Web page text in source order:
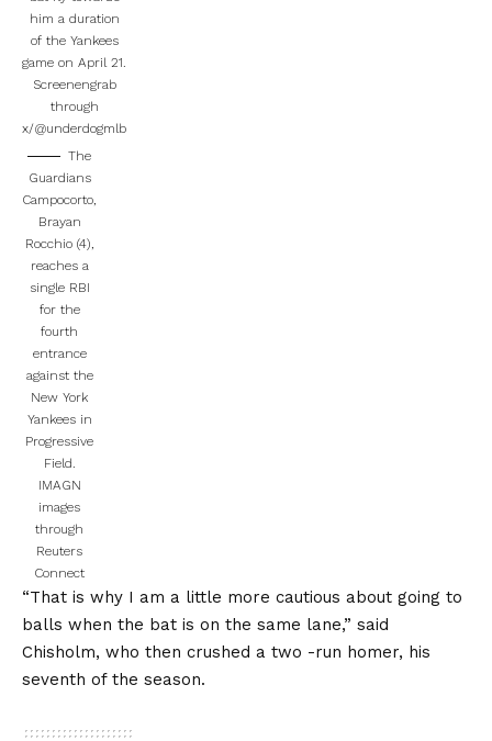
him a duration
of the Yankees
game on April 21.
Screenengrab
through
x/@underdogmlb
The
Guardians
Campocorto,
Brayan
Rocchio (4),
reaches a
single RBI
for the
fourth
entrance
against the
New York
Yankees in
Progressive
Field.
IMAGN
images
through
Reuters
Connect
“That is why I am a little more cautious about going to
balls when the bat is on the same lane,” said
Chisholm, who then crushed a two -run homer, his
seventh of the season.